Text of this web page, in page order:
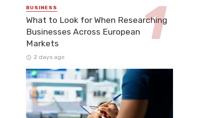
BUSINESS
What to Look for When Researching
Businesses Across European
Markets
2 days ago